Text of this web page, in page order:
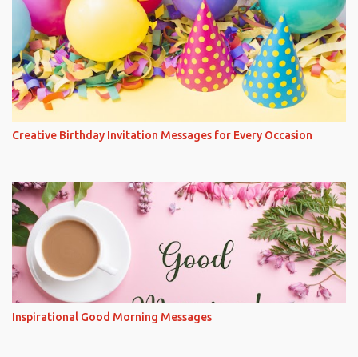
s
Creative Birthday Invitation Messages for Every Occasion
Inspirational Good Morning Messages